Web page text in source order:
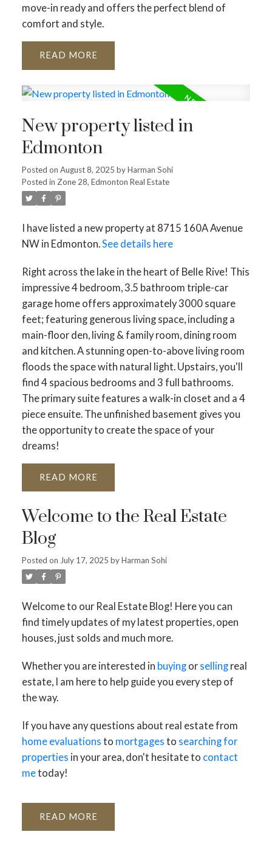
move-in ready and offers the perfect blend of
comfort and style.
READ
New property listed in
Edmonton
Posted on August 8, 2025 byHarman Sohi
Posted in Zone 28, Edmonton Real Estate
I have listed a new property at 8715 160A Avenue
NW in Edmonton.See details here
Right across the lake in the heart of Belle Rive! This
impressive 4 bedroom, 3.5 bathroom triple-car
garage home offers approximately 3000 square
feet; featuring generous living space, including a
main-floor den, living & family room, dining room
and kitchen. A stunning open-to-above living room
floods the space with natural light. Upstairs, you'll
find 4 spacious bedrooms and 3 full bathrooms.
The primary suite features a walk-in closet and a 4
piece ensuite. The unfinished basement gives you
the opportunity to create the space of your
dreams!
READ
Welcome to the Real Estate
Blog
Posted on July 17, 2025 byHarman Sohi
Welcome to our Real Estate Blog! Here you can
find timely updates of my latest properties, open
houses, just solds and much more.
Whether you are interested in buyingor sellingreal
estate, I am here to help guide you every step of
the way.
If you have any questions about real estate from
home evaluations to mortgages to searching for
properties in your area, don't hesitate to contact
metoday!
READ